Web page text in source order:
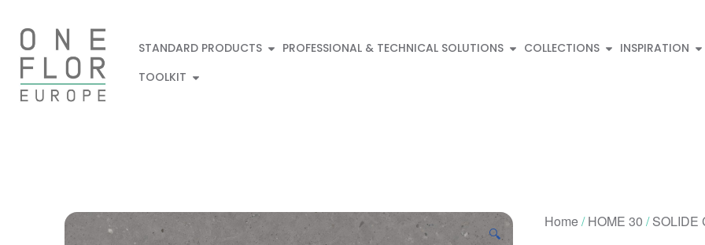
STANDARD PRODUCTS PROFESSIONAL & TECHNICAL SOLUTIONS COLLECTIONS
INSPIRATION
TOOLKIT
🔍
Home/HOME 30 /SOLIDE